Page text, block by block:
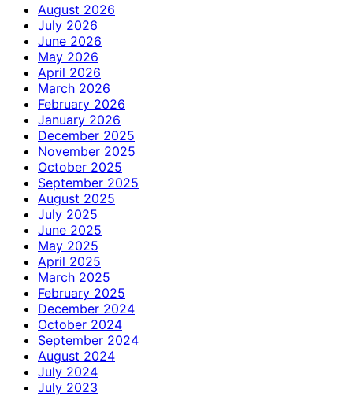
August 2026
July 2026
June 2026
May 2026
April 2026
March 2026
February 2026
January 2026
December 2025
November 2025
October 2025
September 2025
August 2025
July 2025
June 2025
May 2025
April 2025
March 2025
February 2025
December 2024
October 2024
September 2024
August 2024
July 2024
July 2023